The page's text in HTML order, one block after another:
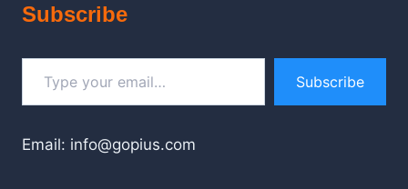
Subscribe
Type your email…
Subscribe
Email: info@gopius.com